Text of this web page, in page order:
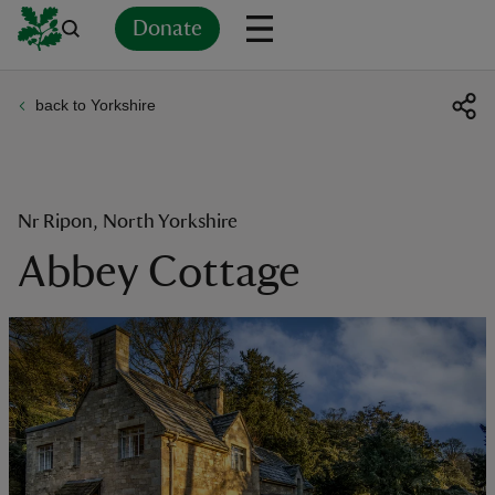
Donate
back to Yorkshire
Nr Ripon, North Yorkshire
Abbey Cottage